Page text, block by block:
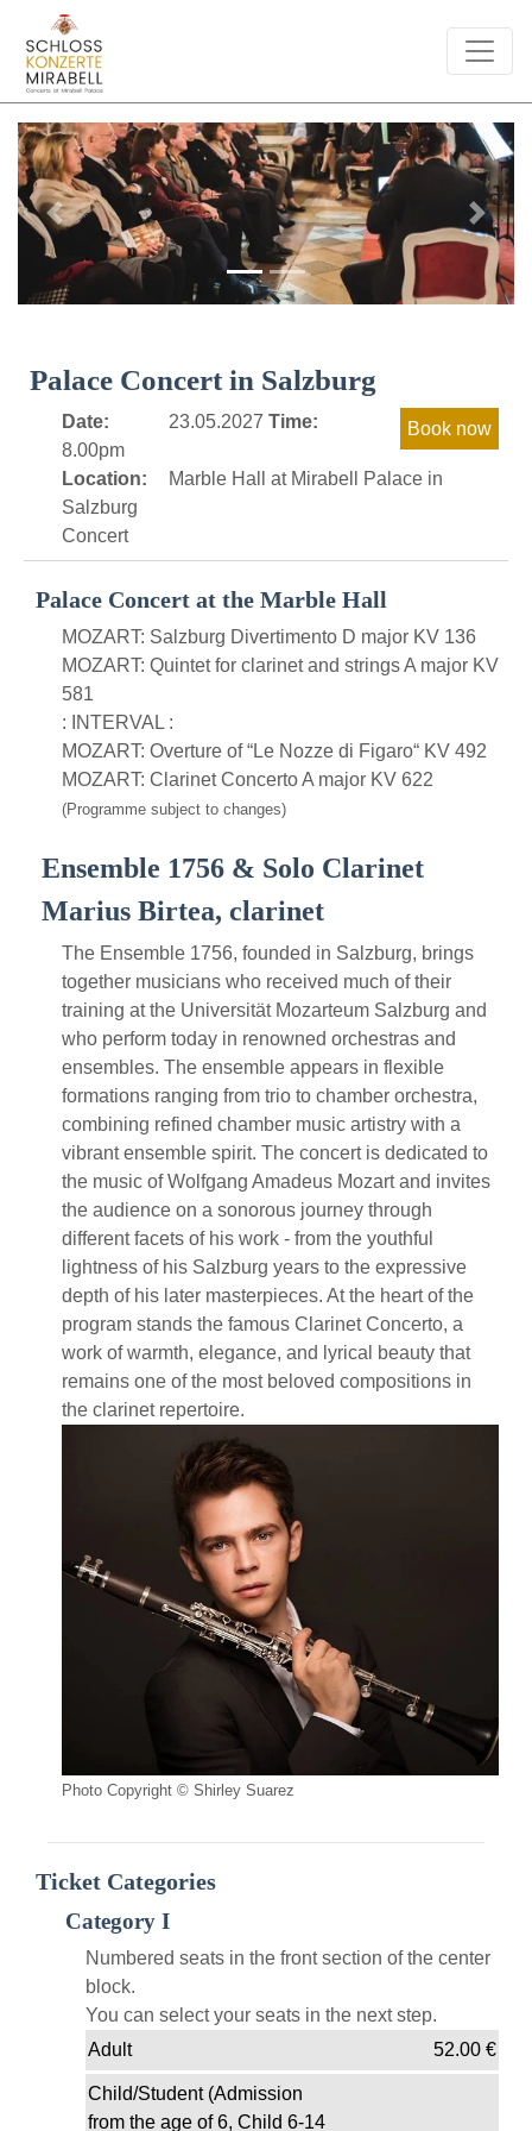
Previous Next
Palace Concert in Salzburg
Date: 23.05.2027 Time:
8.00pm
Location:
Marble Hall at Mirabell Palace in
Salzburg
Concert
Palace Concert at the Marble Hall
MOZART: Salzburg Divertimento D major KV 136
MOZART: Quintet for clarinet and strings A major KV
581
: INTERVAL :
MOZART: Overture of “Le Nozze di Figaro“ KV 492
MOZART: Clarinet Concerto A major KV 622
(Programme subject to changes)
Ensemble 1756 & Solo Clarinet
Marius Birtea, clarinet
The Ensemble 1756, founded in Salzburg, brings
together musicians who received much of their
training at the Universität Mozarteum Salzburg and
who perform today in renowned orchestras and
ensembles. The ensemble appears in flexible
formations ranging from trio to chamber orchestra,
combining refined chamber music artistry with a
vibrant ensemble spirit. The concert is dedicated to
the music of Wolfgang Amadeus Mozart and invites
the audience on a sonorous journey through
different facets of his work - from the youthful
lightness of his Salzburg years to the expressive
depth of his later masterpieces. At the heart of the
program stands the famous Clarinet Concerto, a
work of warmth, elegance, and lyrical beauty that
remains one of the most beloved compositions in
the clarinet repertoire.
Photo Copyright © Shirley Suarez
Ticket Categories
Category I
Numbered seats in the front section of the center
block.
You can select your seats in the next step.
Adult
52.00€
Child/Student (Admission
from the age of 6, Child 6-14